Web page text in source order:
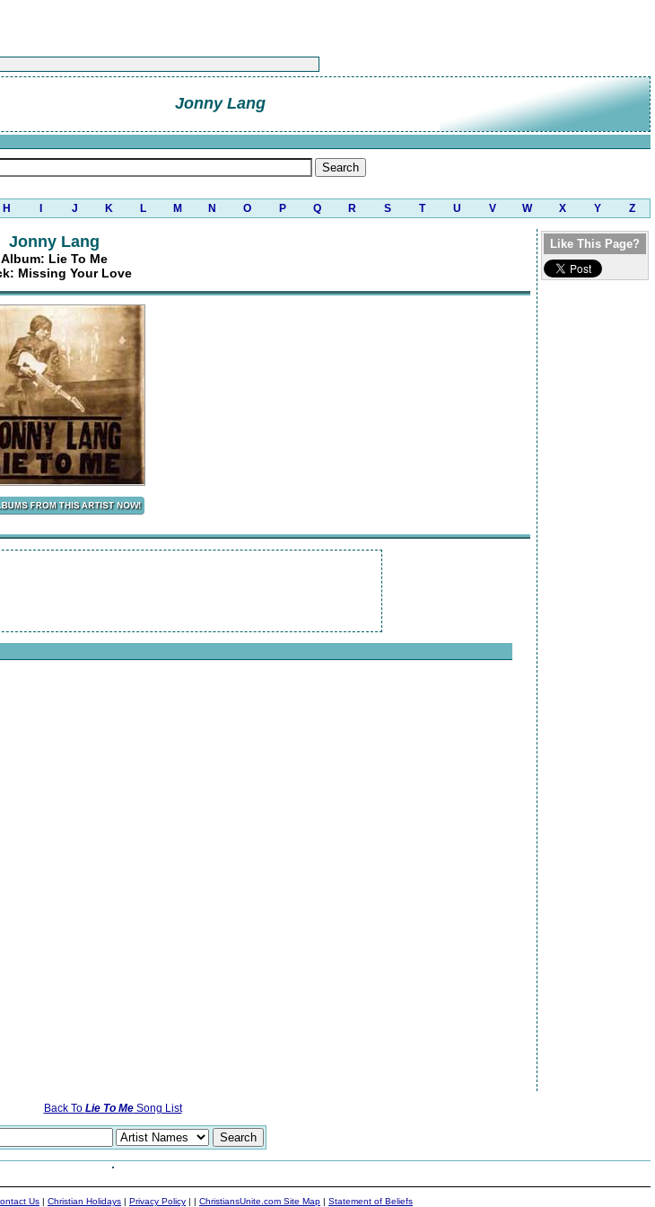
Jonny Lang
H J K L M N O P Q R S T U V W X Y Z
Jonny Lang
Album: Lie To Me
Missing Your Love
Like This Page?
Back To Lie To MeSong List
Us | Christian Holidays | Privacy Policy | | ChristiansUnite.com Site Map | Statement of Beliefs